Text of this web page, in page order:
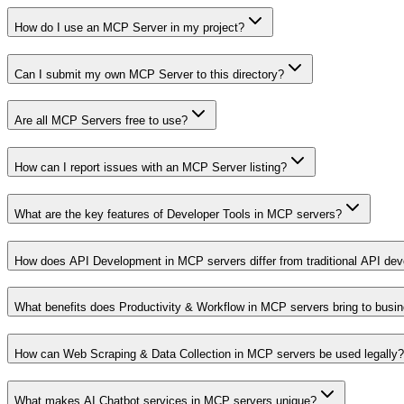
How do I use an MCP Server in my project?
Can I submit my own MCP Server to this directory?
Are all MCP Servers free to use?
How can I report issues with an MCP Server listing?
What are the key features of Developer Tools in MCP servers?
How does API Development in MCP servers differ from traditional API
What benefits does Productivity & Workflow in MCP servers bring to
How can Web Scraping & Data Collection in MCP servers be used legally?
What makes AI Chatbot services in MCP servers unique?